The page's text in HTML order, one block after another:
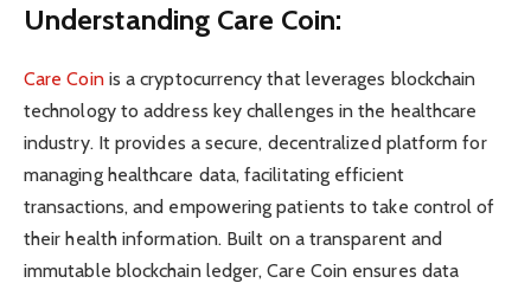
Understanding Care Coin:
Care Coinis a cryptocurrency that leverages blockchain
technology to address key challenges in the healthcare
industry. It provides a secure, decentralized platform for
managing healthcare data, facilitating efficient
transactions, and empowering patients to take control of
their health information. Built on a transparent and
immutable blockchain ledger, Care Coin ensures data